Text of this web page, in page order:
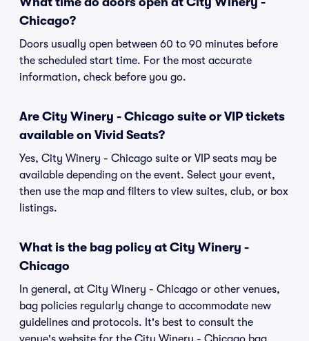
Chicago?
Doors usually open between 60 to 90 minutes before
the scheduled start time. For the most accurate
information, check before you go.
Are City Winery - Chicago suite or VIP tickets
available on Vivid Seats?
Yes, City Winery - Chicago suite or VIP seats may be
available depending on the event. Select your event,
then use the map and filters to view suites, club, or box
listings.
What is the bag policy at City Winery -
Chicago
In general, at City Winery - Chicago or other venues,
bag policies regularly change to accommodate new
guidelines and protocols. It's best to consult the